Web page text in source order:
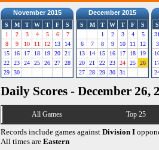
November 2015
S M T W T F
S
1
2 3 4 5 6
7
8
9 10 11 12 13
14
15
16 17 18 19 20
21
22
23 24 25 26 27
28
29
30
December 2015
S M T W T F
S
1
2 3 4
5
6
7 8 9 10 11
12
13
14 15 16 17 18
19
20
21 22 23 24 25
26
27
28 29 30 31
S
3
Daily Scores - December 26,
All Games Top 25
Records include games against Division I
All times are Eastern